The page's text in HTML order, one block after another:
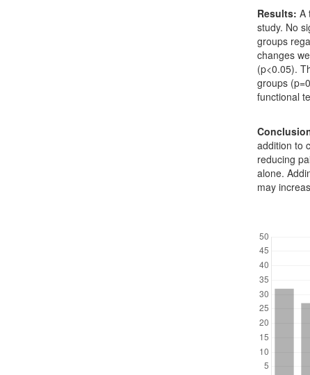
Results: A
study. No
groups
changes
(p<0.05).
groups
functional
addition to
reducing
alone.
may